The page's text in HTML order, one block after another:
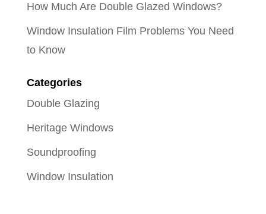
How Much Are Double Glazed Windows?
Window Insulation Film Problems You Need
to Know
Categories
Double Glazing
Heritage Windows
Soundproofing
Window Insulation